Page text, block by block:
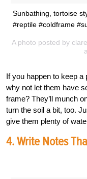
Sunbathing, tortoise
#reptile #coldframe
A photo posted by
If you happen to keep a
why not let them have
frame? They’ll munch
turn the soil a bit, too.
give them plenty of
4. Write Notes